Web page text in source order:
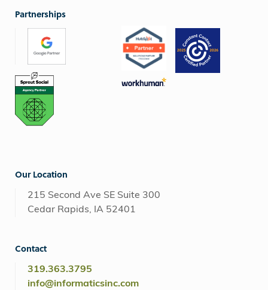
Partnerships
Our Location
215 Second Ave SE Suite 300
Cedar Rapids, IA 52401
Contact
319.363.3795
info@informaticsinc.com